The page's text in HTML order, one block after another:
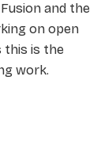
and the
on open
this is the
work.